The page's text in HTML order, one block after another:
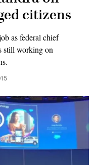
citizens
as federal chief
still working on